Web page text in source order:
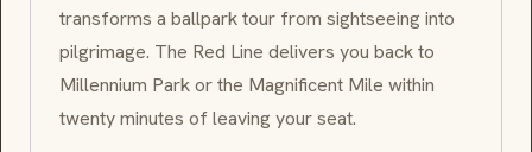
transforms a ballpark tour from sightseeing into
pilgrimage. The Red Line delivers you back to
Millennium Park or the Magnificent Mile within
twenty minutes of leaving your seat.